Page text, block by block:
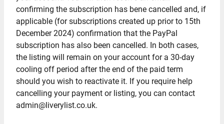
confirming the subscription has bene cancelled and, if
applicable (for subscriptions created up prior to 15th
December 2024) confirmation that the PayPal
subscription has also been cancelled. In both cases,
the listing will remain on your account for a 30-day
cooling off period after the end of the paid term
should you wish to reactivate it. If you require help
cancelling your payment or listing, you can contact
admin@liverylist.co.uk.